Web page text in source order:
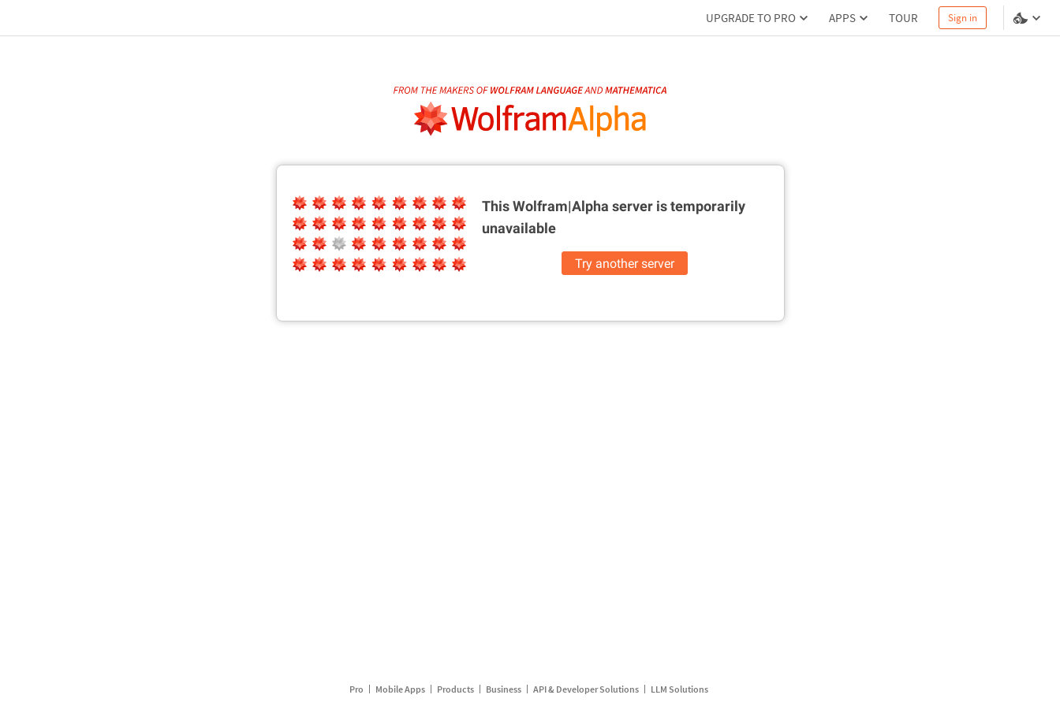
UPGRADE TO PRO APPS TOUR Sign in
This Wolfram|Alpha server istemporarily
unavailable
Try another server
Pro Mobile Apps Products Business API & Developer Solutions LLM Solutions